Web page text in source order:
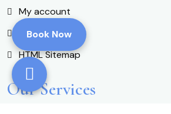
My account
Shop
HTML Sitemap
Our Services
Book Now